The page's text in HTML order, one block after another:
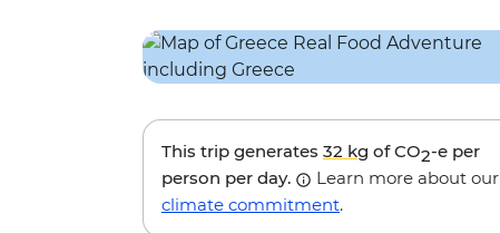
This trip generates 32 kg of CO2-e per
person per day.
Learn more about our
climate commitment.